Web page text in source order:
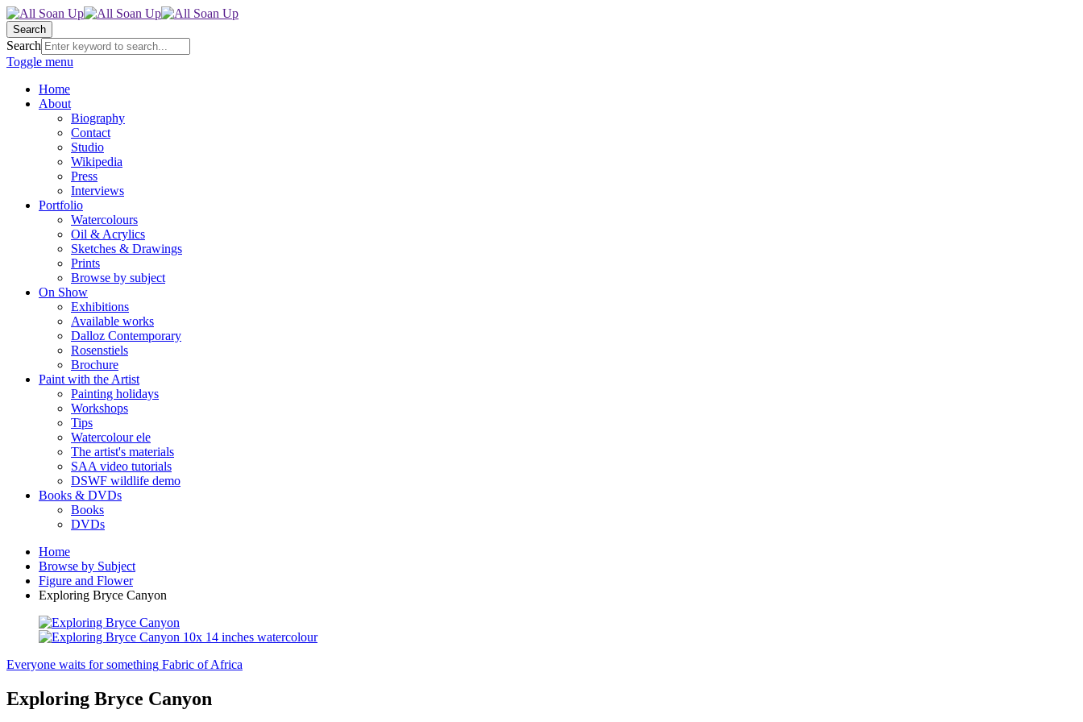
Search
Search
Toggle menu
Home
About
Biography
Contact
Studio
Wikipedia
Press
Interviews
Portfolio
Watercolours
Oil & Acrylics
Sketches & Drawings
Prints
Browse by subject
On Show
Exhibitions
Available works
Dalloz Contemporary
Rosenstiels
Brochure
Paint with the Artist
Painting holidays
Workshops
Tips
Watercolour ele
The artist's materials
SAA video tutorials
DSWF wildlife demo
Books & DVDs
Books
DVDs
Home
Browse by Subject
Figure and Flower
Exploring Bryce Canyon
Everyone waits for something Fabric of Africa
Exploring Bryce Canyon